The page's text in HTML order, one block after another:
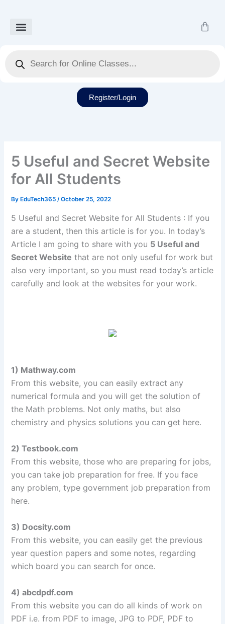
content
Cart
search
Register/Login
5 Useful and Secret Website
for All Students
By EduTech365/October 25, 2022
5 Useful and Secret Website for All Students : If you
are a student, then this article is for you. In today’s
Article I am going to share with you 5 Useful and
Secret Website that are not only useful for work but
also very important, so you must read today’s article
carefully and look at the websites for your work.
1) Mathway.com
From this website, you can easily extract any
numerical formula and you will get the solution of
the Math problems. Not only maths, but also
chemistry and physics solutions you can get here.
2) Testbook.com
From this website, those who are preparing for jobs,
you can take job preparation for free. If you face
any problem, type government job preparation from
here.
3) Docsity.com
From this website, you can easily get the previous
year question papers and some notes, regarding
which board you can search for once.
4) abcdpdf.com
From this website you can do all kinds of work on
PDF i.e. from PDF to image, JPG to PDF, PDF to